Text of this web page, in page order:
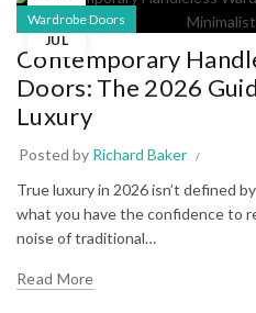
08
JUL
Wardrobe Doors
Contemporary
Doors: The 2026
Luxury
Posted by Richard Baker
True luxury in 2026 isn’t defined
what you have the confidence to
noise of traditional…
Read More